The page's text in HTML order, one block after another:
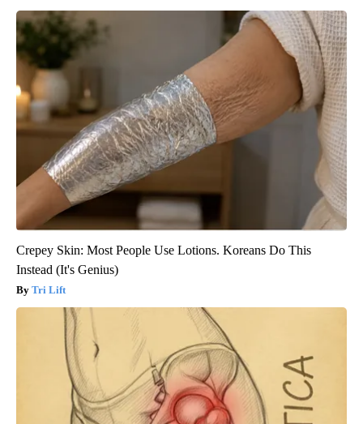
Crepey Skin: Most People Use Lotions. Koreans Do This
Instead (It's Genius)
Tri Lift